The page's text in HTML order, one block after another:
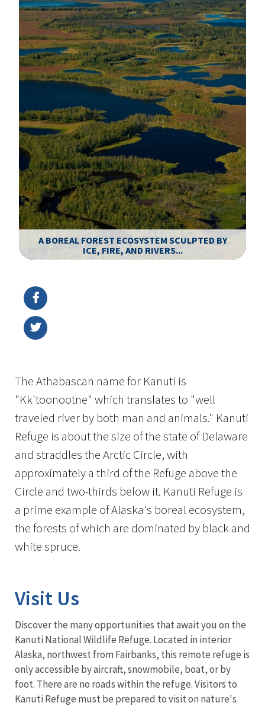
A BOREAL FOREST ECOSYSTEM SCULPTED BY
ICE, FIRE, AND RIVERS...
The Athabascan name for Kanuti is
"Kk'toonootne" which translates to "well
traveled river by both man and animals." Kanuti
Refuge is about the size of the state of Delaware
and straddles the Arctic Circle, with
approximately a third of the Refuge above the
Circle and two-thirds below it. Kanuti Refuge is
a prime example of Alaska's boreal ecosystem,
the forests of which are dominated by black and
white spruce.
Visit Us
Discover the many opportunities that await you on the
Kanuti National Wildlife Refuge. Located in interior
Alaska, northwest from Fairbanks, this remote refuge is
only accessible by aircraft, snowmobile, boat, or by
foot. There are no roads within the refuge. Visitors to
Kanuti Refuge must be prepared to visit on nature's